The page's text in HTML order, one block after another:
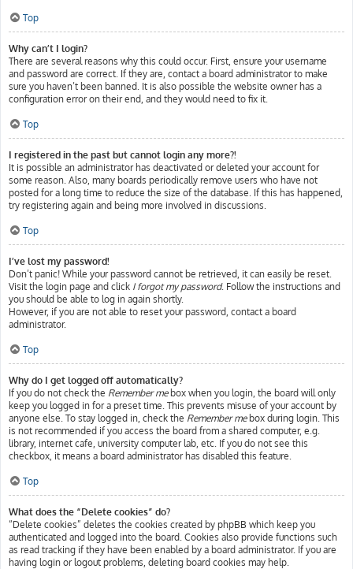
Top
Why can’t I login?
There are several reasons why this could occur. First, ensure your username
and password are correct. If they are, contact a board administrator to make
sure you haven’t been banned. It is also possible the website owner has a
configuration error on their end, and they would need to fix it.
Top
I registered in the past but cannot login any more?!
It is possible an administrator has deactivated or deleted your account for
some reason. Also, many boards periodically remove users who have not
posted for a long time to reduce the size of the database. If this has happened,
try registering again and being more involved in discussions.
Top
I’ve lost my password!
Don’t panic! While your password cannot be retrieved, it can easily be reset.
Visit the login page and click I forgot my password. Follow the instructions and
you should be able to log in again shortly.
However, if you are not able to reset your password, contact a board
administrator.
Top
Why do I get logged off automatically?
If you do not check the Remember mebox when you login, the board will only
keep you logged in for a preset time. This prevents misuse of your account by
anyone else. To stay logged in, check the Remember mebox during login. This
is not recommended if you access the board from a shared computer, e.g.
library, internet cafe, university computer lab, etc. If you do not see this
checkbox, it means a board administrator has disabled this feature.
Top
What does the “Delete cookies” do?
“Delete cookies” deletes the cookies created by phpBB which keep you
authenticated and logged into the board. Cookies also provide functions such
as read tracking if they have been enabled by a board administrator. If you are
having login or logout problems, deleting board cookies may help.